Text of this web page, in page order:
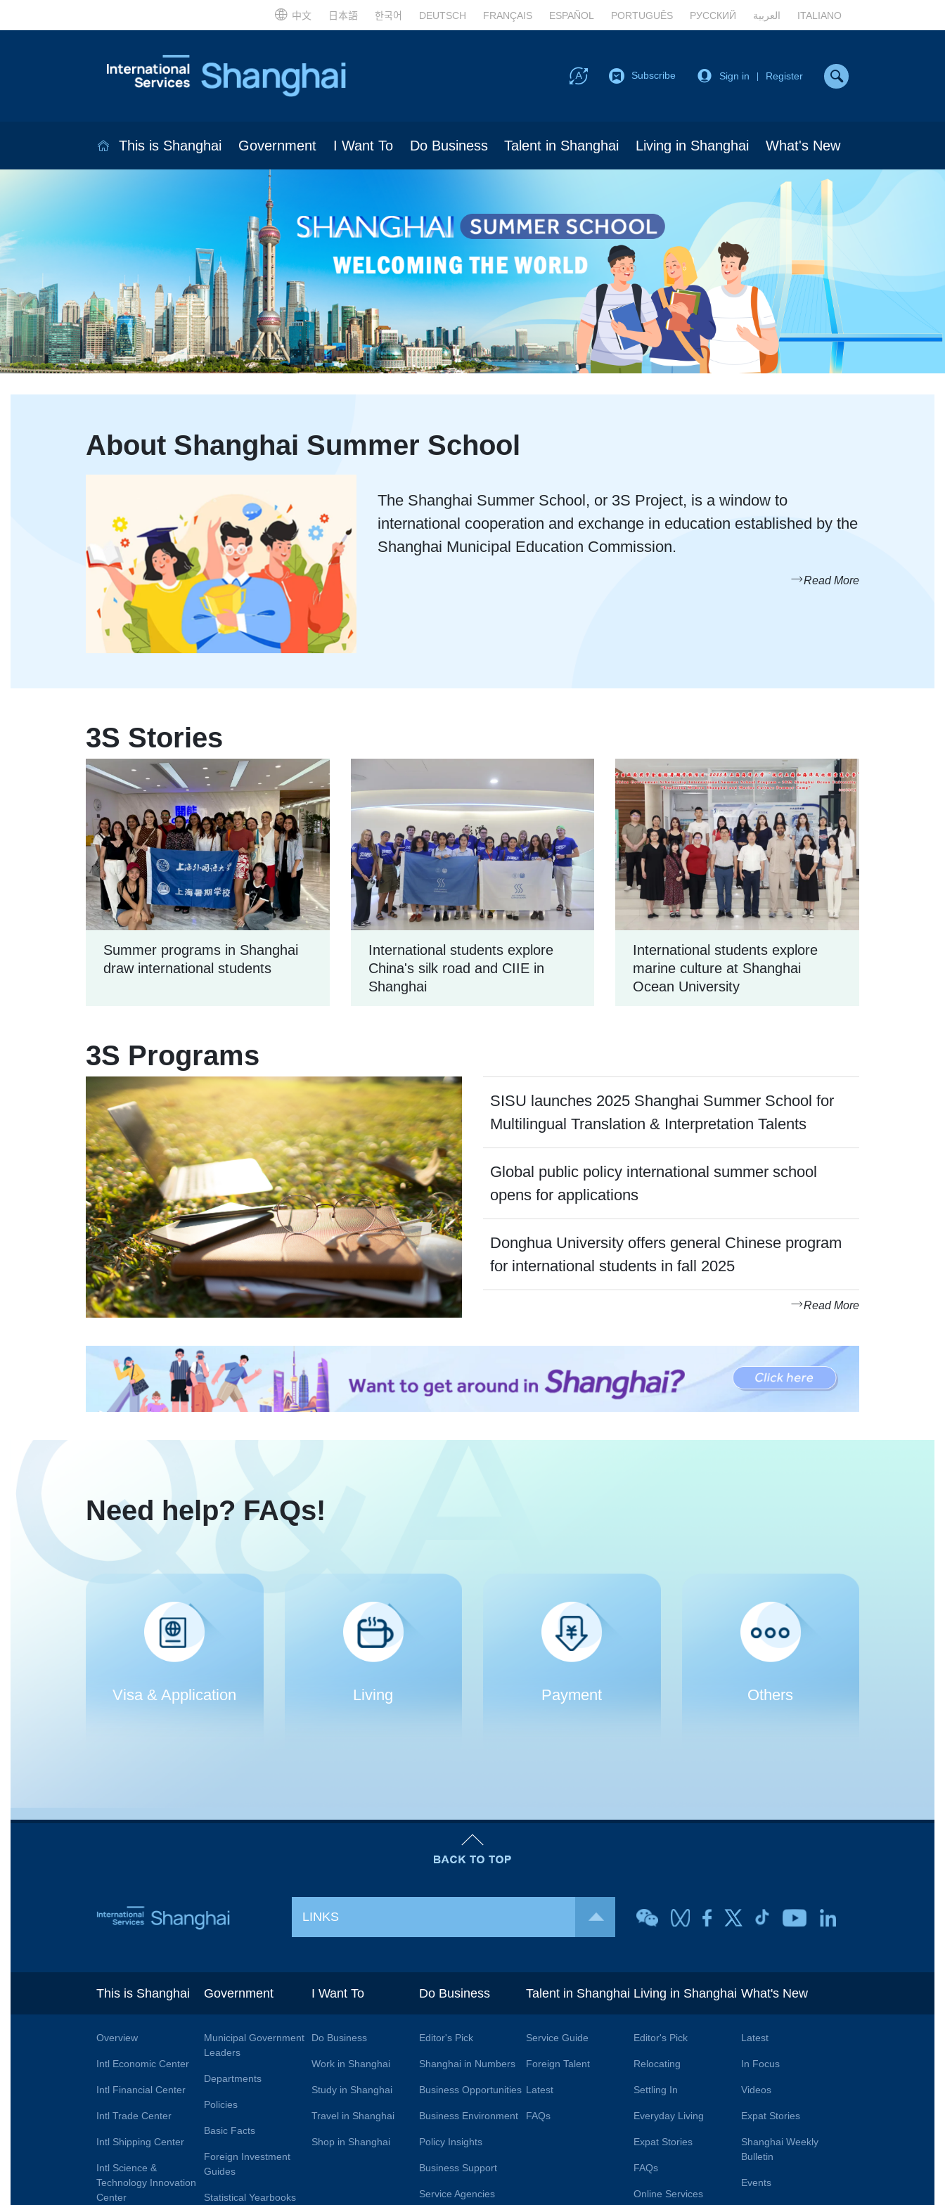
中文 日本語 한국어 DEUTSCH FRANÇAIS ESPAÑOL PORTUGUÊS РУССКИЙ العربية ITALIANO
Subscribe Sign in Register
This is Shanghai Government I Want To Do Business Talent in Shanghai Living in Shanghai What's New
About Shanghai Summer School
The Shanghai Summer School, or 3S Project, is a window to
international cooperation and exchange in education established by the
Shanghai Municipal Education Commission.
Read More
3S Stories
Summer programs in Shanghai
draw international students
International students explore
China's silk road and CIIE in
Shanghai
International students explore
marine culture at Shanghai
Ocean University
3S Programs
SISU launches 2025 Shanghai Summer School for
Multilingual Translation & Interpretation Talents
Global public policy international summer school
opens for applications
Donghua University offers general Chinese program
for international students in fall 2025
Read More
Need help? FAQs!
Visa & Application Living Payment Others
LINKS
This is Shanghai
Overview
Intl Economic Center
Intl Financial Center
Intl Trade Center
Intl Shipping Center
Intl Science &
Technology Innovation
Center
Government
Municipal Government
Leaders
Departments
Policies
Basic Facts
Foreign Investment
Guides
Statistical Yearbooks
I Want To
Do Business
Work in Shanghai
Study in Shanghai
Travel in Shanghai
Shop in Shanghai
Do Business
Editor's Pick
Shanghai in Numbers
Business Opportunities
Business Environment
Policy Insights
Business Support
Service Agencies
Talent in Shanghai
Service Guide
Foreign Talent
Latest
FAQs
Living in Shanghai
Editor's Pick
Relocating
Settling In
Everyday Living
Expat Stories
FAQs
Online Services
What's New
Latest
In Focus
Videos
Expat Stories
Shanghai Weekly
Bulletin
Events